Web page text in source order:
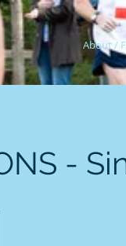
About /
-